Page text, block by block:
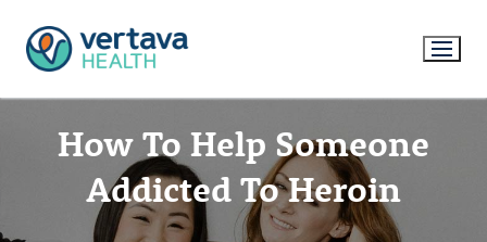
How To Help Someone
Addicted To Heroin